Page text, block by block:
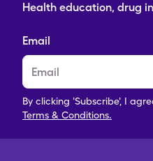
Health education, drug
Email
By clicking 'Subscribe', I
Terms & Conditions.